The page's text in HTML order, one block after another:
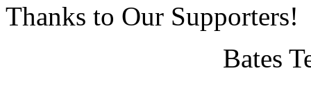
Thanks to Our Supporters!
Bates